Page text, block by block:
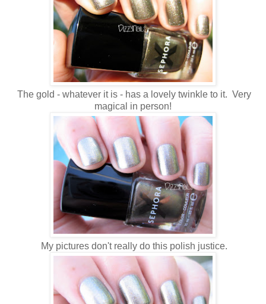
The gold - whatever it is - has a lovely twinkle to it. Very
magical in person!
My pictures don't really do this polish justice.